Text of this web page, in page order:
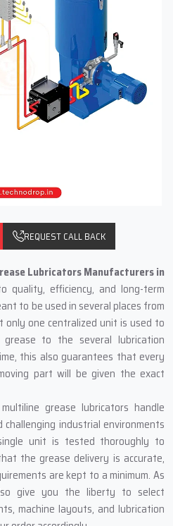
REQUEST CALL BACK
Lubricators Manufacturers in
quality, efficiency, and long-term
to be used in several places from
one centralized unit is used to
to the several lubrication
this also guarantees that every
part will be given the exact
grease lubricators handle
industrial environments
unit is tested thoroughly to
the grease delivery is accurate,
are kept to a minimum. As
give you the liberty to select
machine layouts, and lubrication